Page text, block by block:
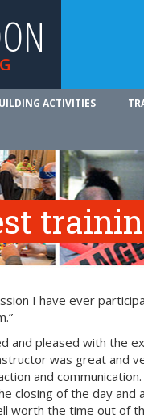
ACTIVITIES
I have ever
and pleased with the
was great and
and
closing of the day and
worth the time out of